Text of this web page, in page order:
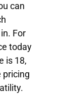
can
For
today
is 18,
pricing